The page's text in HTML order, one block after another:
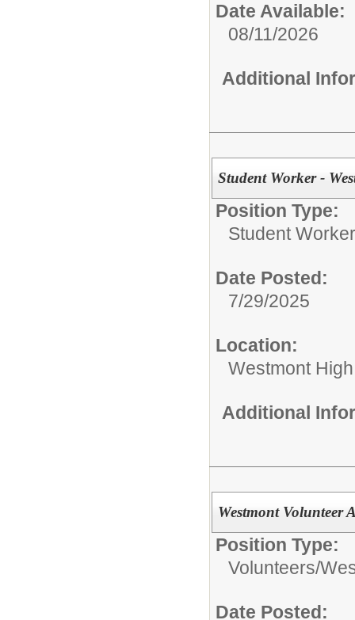
Date Available:
08/11/2026
Additional
Student Worker -
Position Type:
Student Worker
Date Posted:
7/29/2025
Location:
Westmont
Additional
Westmont Volunteer
Position Type:
Volunteers/
Date Posted: